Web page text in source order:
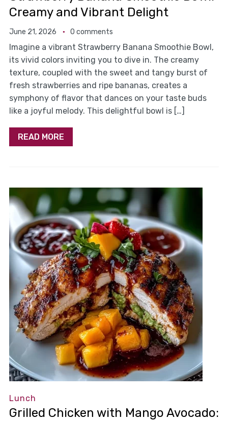
Creamy and Vibrant Delight
June 21, 2026 0 comments
Imagine a vibrant Strawberry Banana Smoothie Bowl,
its vivid colors inviting you to dive in. The creamy
texture, coupled with the sweet and tangy burst of
fresh strawberries and ripe bananas, creates a
symphony of flavor that dances on your taste buds
like a joyful melody. This delightful bowl is […]
READ MORE
Lunch
Grilled Chicken with Mango Avocado: